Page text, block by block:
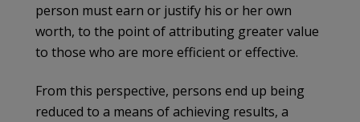
person must earn or justify his or her own
worth, to the point of attributing greater value
to those who are more efficient or effective.
From this perspective, persons end up being
reduced to a means of achieving results, a